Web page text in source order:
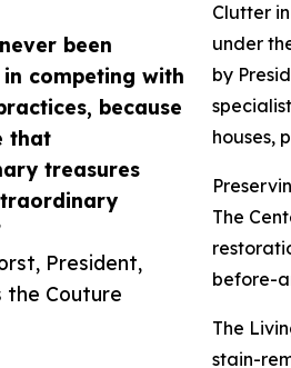
been
competing with
because
that
treasures
President,
the Couture
Clutter
under
by
houses,
The
before-
The
stain-